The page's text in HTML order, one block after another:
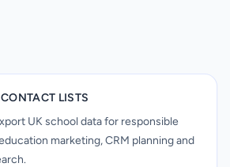
LISTS
UK school data for responsible
marketing, CRM planning and